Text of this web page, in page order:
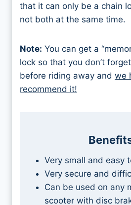
that it can only be a chain
not both at the same time.
Note: You can get a
lock so that you don’t
before riding away and we
recommend it!
Very small and easy
Very secure and
Can be used on any
scooter with disc